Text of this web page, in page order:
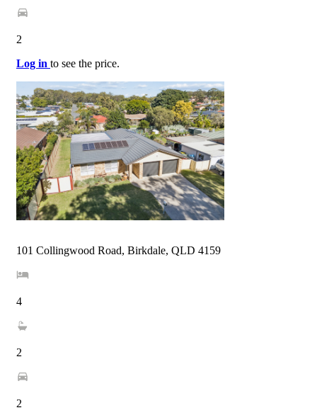
2
Log in to see the price.
101 Collingwood Road, Birkdale, QLD 4159
4
2
2